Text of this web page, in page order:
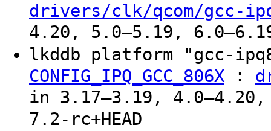
drivers/clk/qcom/gcc-
4.20, 5.0–5.19,
lkddb platform "gcc-
CONFIG_IPQ_GCC_806X :
in 3.17–3.19,
7.2-rc+HEAD